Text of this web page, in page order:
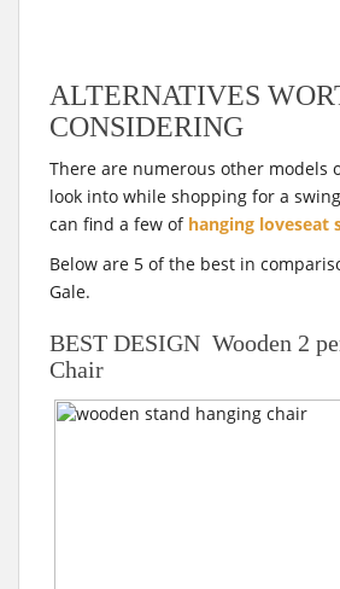
ALTERNATIVES
CONSIDERING
There are numerous other models
look into while shopping for a
can find a few of hanging loveseat
Below are 5 of the best in
Gale.
BEST DESIGN Wooden 2
Chair